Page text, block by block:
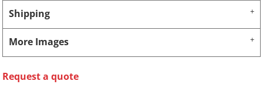
Shipping
More Images
Request a quote